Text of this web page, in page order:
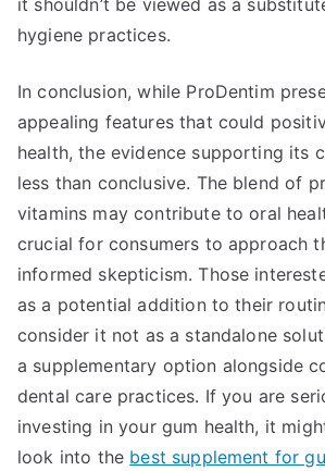
it shouldn’t be viewed as a
hygiene practices.
In conclusion, while ProDentim
appealing features that could
health, the evidence supporting its
less than conclusive. The blend of
vitamins may contribute to oral
crucial for consumers to approach
informed skepticism. Those
as a potential addition to their
consider it not as a standalone
a supplementary option alongside
dental care practices. If you are
investing in your gum health, it
look into the best supplement for